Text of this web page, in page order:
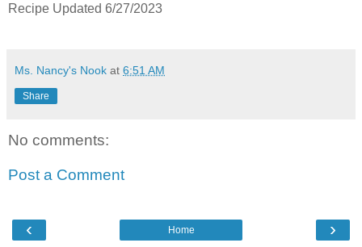
Recipe Updated 6/27/2023
Ms. Nancy's Nook at 6:51 AM
Share
No comments:
Post a Comment
‹ ›
Home